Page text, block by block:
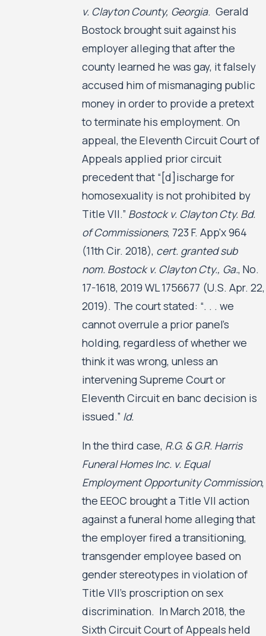
v. Clayton County, Georgia. Gerald
Bostock brought suit against his
employer alleging that after the
county learned he was gay, it falsely
accused him of mismanaging public
money in order to provide a pretext
to terminate his employment. On
appeal, the Eleventh Circuit Court of
Appeals applied prior circuit
precedent that “[d]ischarge for
homosexuality is not prohibited by
Title VII.” Bostock v. Clayton Cty. Bd.
of Commissioners, 723 F. App'x 964
(11th Cir. 2018), cert. granted sub
nom. Bostock v. Clayton Cty., Ga., No.
17-1618, 2019 WL 1756677 (U.S. Apr. 22,
2019). The court stated: “. . . we
cannot overrule a prior panel’s
holding, regardless of whether we
think it was wrong, unless an
intervening Supreme Court or
Eleventh Circuit en banc decision is
issued.” Id.
In the third case, R.G. & G.R. Harris
Funeral Homes Inc. v. Equal
Employment Opportunity Commission,
the EEOC brought a Title VII action
against a funeral home alleging that
the employer fired a transitioning,
transgender employee based on
gender stereotypes in violation of
Title VII’s proscription on sex
discrimination. In March 2018, the
Sixth Circuit Court of Appeals held